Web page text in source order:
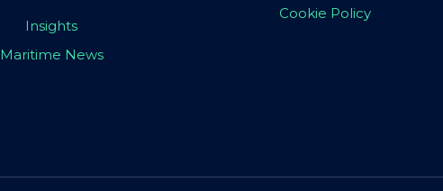
Insights
Maritime News
Cookie Policy